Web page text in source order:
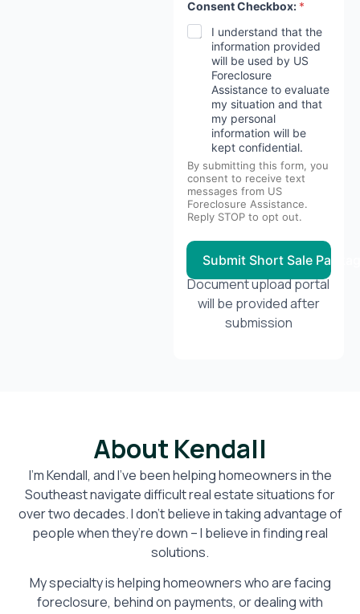
Consent Checkbox: *
I understand that the
information provided
will be used by US
Foreclosure
Assistance to evaluate
my situation and that
my personal
information will be
kept confidential.
By submitting this form, you
consent to receive text
messages from US
Foreclosure Assistance.
Reply STOP to opt out.
Submit Short Sale
Document upload portal
will be provided after
submission
About Kendall
I’m Kendall, and I’ve been helping homeowners in the
Southeast navigate difficult real estate situations for
over two decades. I don’t believe in taking advantage of
people when they’re down – I believe in finding real
solutions.
My specialty is helping homeowners who are facing
foreclosure, behind on payments, or dealing with